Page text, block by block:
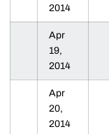
2014
Apr
19,
2014
Apr
20,
2014